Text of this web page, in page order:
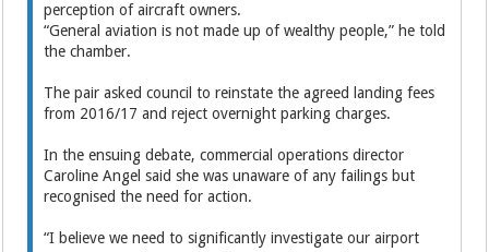
perception of aircraft owners.
“General aviation is not made up of wealthy people,” he told
the chamber.
The pair asked council to reinstate the agreed landing fees
from 2016/17 and reject overnight parking charges.
In the ensuing debate, commercial operations director
Caroline Angel said she was unaware of any failings but
recognised the need for action.
“I believe we need to significantly investigate our airport